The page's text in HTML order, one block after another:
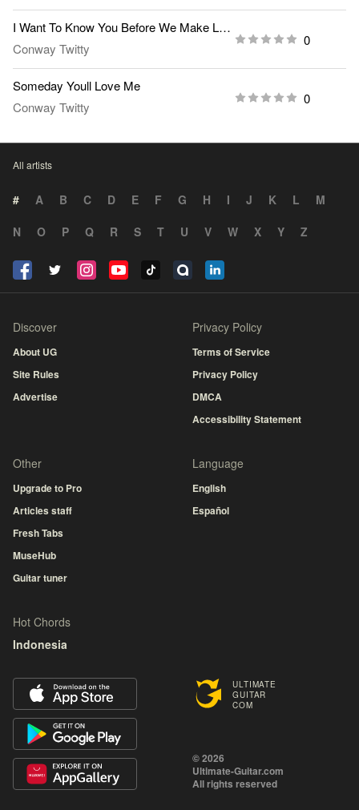
I Want To Know You Before We Make Love
Conway Twitty
0
Someday Youll Love Me
Conway Twitty
0
All artists
# A B C D E F G H I J K L
M
N
O P Q R S T U V W X Y Z
ULTIMATE
GUITAR
COM
© 2026
Ultimate-Guitar.com
All rights reserved
Discover
About UG
Site Rules
Advertise
Privacy Policy
Terms of Service
Privacy Policy
DMCA
Accessibility Statement
Other
Upgrade to Pro
Articles staff
Fresh Tabs
MuseHub
Guitar tuner
Language
English
Español
Hot Chords
Indonesia